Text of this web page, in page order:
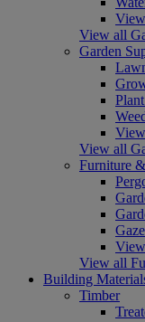
View all
Garden
View all
Furniture
View all
Building
Timber